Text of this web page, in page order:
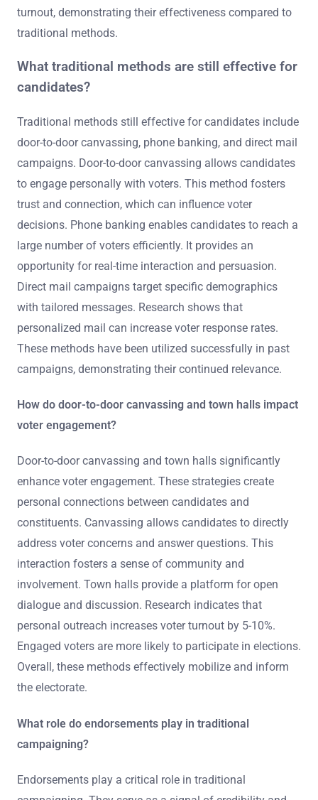
turnout, demonstrating their effectiveness compared to
traditional methods.
What traditional methods are still effective for
candidates?
Traditional methods still effective for candidates include
door-to-door canvassing, phone banking, and direct mail
campaigns. Door-to-door canvassing allows candidates
to engage personally with voters. This method fosters
trust and connection, which can influence voter
decisions. Phone banking enables candidates to reach a
large number of voters efficiently. It provides an
opportunity for real-time interaction and persuasion.
Direct mail campaigns target specific demographics
with tailored messages. Research shows that
personalized mail can increase voter response rates.
These methods have been utilized successfully in past
campaigns, demonstrating their continued relevance.
How do door-to-door canvassing and town halls impact
voter engagement?
Door-to-door canvassing and town halls significantly
enhance voter engagement. These strategies create
personal connections between candidates and
constituents. Canvassing allows candidates to directly
address voter concerns and answer questions. This
interaction fosters a sense of community and
involvement. Town halls provide a platform for open
dialogue and discussion. Research indicates that
personal outreach increases voter turnout by 5-10%.
Engaged voters are more likely to participate in elections.
Overall, these methods effectively mobilize and inform
the electorate.
What role do endorsements play in traditional
campaigning?
Endorsements play a critical role in traditional